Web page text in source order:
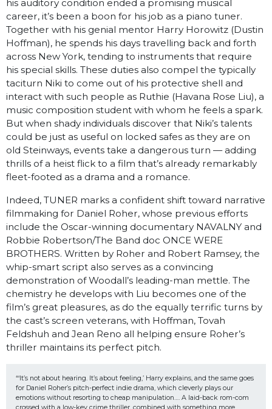
his auditory condition ended a promising musical
career, it’s been a boon for his job as a piano tuner.
Together with his genial mentor Harry Horowitz (Dustin
Hoffman), he spends his days travelling back and forth
across New York, tending to instruments that require
his special skills. These duties also compel the typically
taciturn Niki to come out of his protective shell and
interact with such people as Ruthie (Havana Rose Liu), a
music composition student with whom he feels a spark.
But when shady individuals discover that Niki’s talents
could be just as useful on locked safes as they are on
old Steinways, events take a dangerous turn — adding
thrills of a heist flick to a film that’s already remarkably
fleet-footed as a drama and a romance.
Indeed, TUNER marks a confident shift toward narrative
filmmaking for Daniel Roher, whose previous efforts
include the Oscar-winning documentary NAVALNY and
Robbie Robertson/The Band doc ONCE WERE
BROTHERS. Written by Roher and Robert Ramsey, the
whip-smart script also serves as a convincing
demonstration of Woodall’s leading-man mettle. The
chemistry he develops with Liu becomes one of the
film’s great pleasures, as do the equally terrific turns by
the cast’s screen veterans, with Hoffman, Tovah
Feldshuh and Jean Reno all helping ensure Roher’s
thriller maintains its perfect pitch.
“‘It’s not about hearing. It’s about feeling,’ Harry explains, and the same goes
for Daniel Roher’s pitch-perfect indie drama, which cleverly plays our
emotions without resorting to cheap manipulation…. A laid-back rom-com